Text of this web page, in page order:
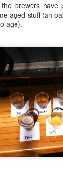
brewers have
aged stuff (an
age).
with the
of
Irish*.
his entire life,
constant
in lively
from
and